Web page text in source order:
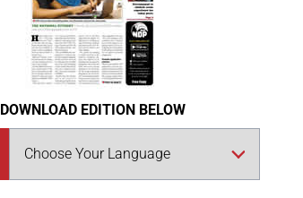
DOWNLOAD EDITION BELOW